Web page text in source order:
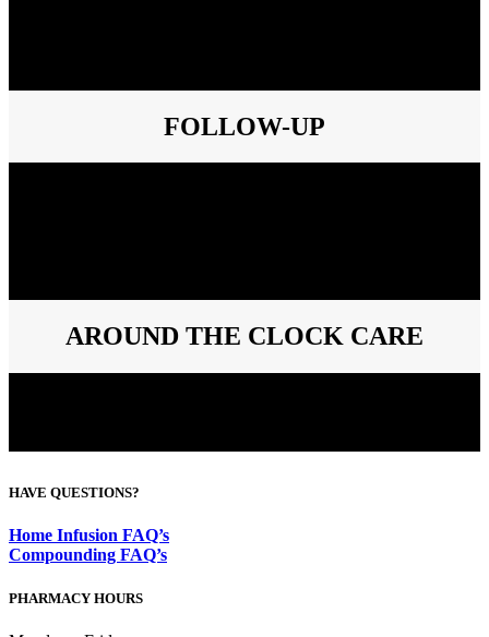
FOLLOW-UP
AROUND THE CLOCK CARE
HAVE QUESTIONS?
Home Infusion FAQ’s
Compounding FAQ’s
PHARMACY HOURS